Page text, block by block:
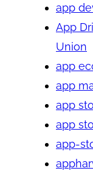
app
App
Union
app
app
app
app
app-